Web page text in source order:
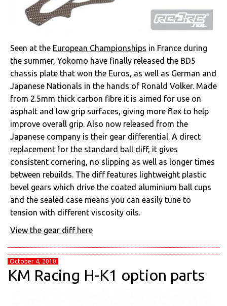
Seen at the European Championships in France during
the summer, Yokomo have finally released the BD5
chassis plate that won the Euros, as well as German and
Japanese Nationals in the hands of Ronald Volker. Made
from 2.5mm thick carbon fibre it is aimed for use on
asphalt and low grip surfaces, giving more flex to help
improve overall grip. Also now released from the
Japanese company is their gear differential. A direct
replacement for the standard ball diff, it gives
consistent cornering, no slipping as well as longer times
between rebuilds. The diff features lightweight plastic
bevel gears which drive the coated aluminium ball cups
and the sealed case means you can easily tune to
tension with different viscosity oils.
View the gear diff here
October 4, 2010
KM Racing H-K1 option parts